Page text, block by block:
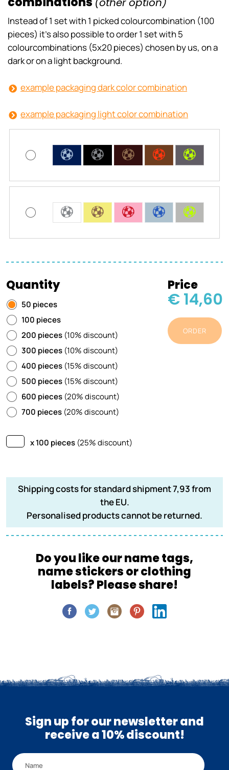
Instead of 1 set with 1 picked colourcombination (100
pieces) it’s also possible to order 1 set with 5
colourcombinations (5x20 pieces) chosen by us, on a
dark or on a light background.
example packaging dark color combination
example packaging light color combination
C C C C C
C C C C C
Quantity
50 pieces
100 pieces
200 pieces (10% discount)
300 pieces (10% discount)
400 pieces (15% discount)
500 pieces (15% discount)
600 pieces (20% discount)
700 pieces (20% discount)
x 100 pieces (25% discount)
Price
€ 14,60
ORDER
Shipping costs for standard shipment 7,93 from
the EU.
Personalised products cannot be returned.
Do you like our name tags,
name stickers or clothing
labels? Please share!
Sign up for our newsletter and
receive a 10% discount!